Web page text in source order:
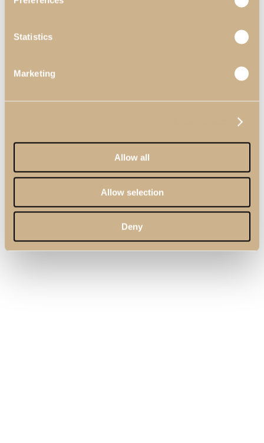
Statistics
Marketing
Allow all
Allow selection
Deny